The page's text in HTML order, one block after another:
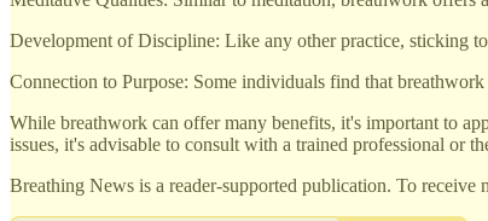
Development of Discipline: Like any other practice, sticking
Connection to Purpose: Some individuals find that
While breathwork can offer many benefits, it's important to
issues, it's advisable to consult with a trained professional or
Breathing News is a reader-supported publication. To